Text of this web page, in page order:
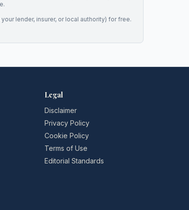
lender, insurer, or local authority) for free.
Legal
Disclaimer
Privacy Policy
Cookie Policy
Terms of Use
Editorial Standards